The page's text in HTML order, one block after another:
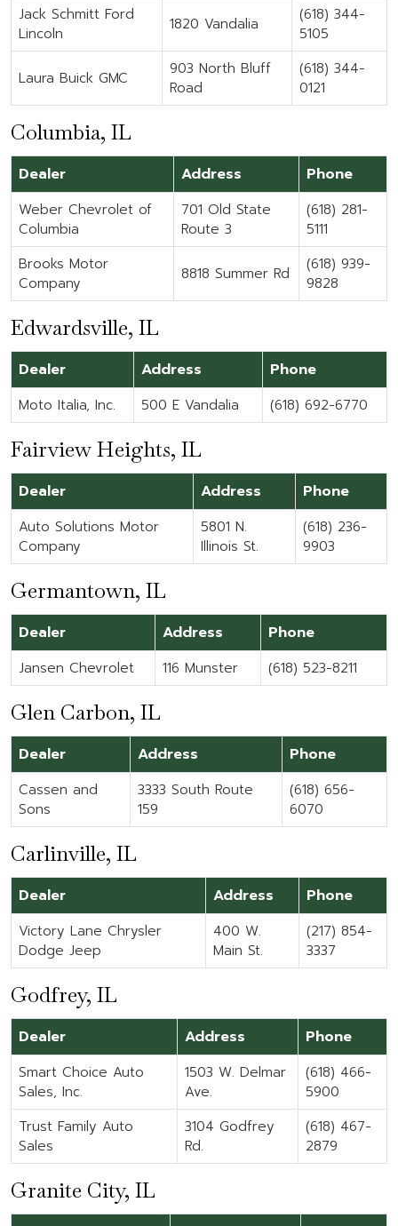
Jack Schmitt Ford
Lincoln
1820 Vandalia
(618) 344-
5105
Laura Buick GMC
903 North Bluff
Road
(618) 344-
0121
Columbia, IL
Dealer Address Phone
Weber Chevrolet of
Columbia
701 Old State
Route 3
(618) 281-
5111
Brooks Motor
Company
8818 Summer Rd
(618) 939-
9828
Edwardsville, IL
Dealer Address Phone
Moto Italia, Inc. 500 E Vandalia (618) 692-6770
Fairview Heights, IL
Dealer Address Phone
Auto Solutions Motor
Company
5801 N.
Illinois St.
(618) 236-
9903
Germantown, IL
Dealer Address Phone
Jansen Chevrolet 116 Munster (618) 523-8211
Glen Carbon, IL
Dealer Address Phone
Cassen and
Sons
3333 South Route
159
(618) 656-
6070
Carlinville, IL
Dealer Address Phone
Victory Lane Chrysler
Dodge Jeep
400 W.
Main St.
(217) 854-
3337
Godfrey, IL
Dealer Address Phone
Smart Choice Auto
Sales, Inc.
1503 W. Delmar
Ave.
(618) 466-
5900
Trust Family Auto
Sales
3104 Godfrey
Rd.
(618) 467-
2879
Granite City, IL